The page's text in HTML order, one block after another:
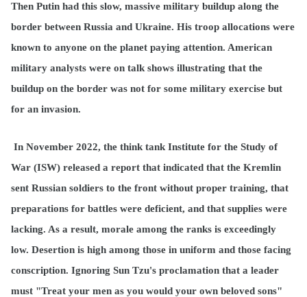
Then Putin had this slow, massive military buildup along the
border between Russia and Ukraine. His troop allocations were
known to anyone on the planet paying attention. American
military analysts were on talk shows illustrating that the
buildup on the border was not for some military exercise but
for an invasion.
In November 2022, the think tank Institute for the Study of
War (ISW) released a report that indicated that the Kremlin
sent Russian soldiers to the front without proper training, that
preparations for battles were deficient, and that supplies were
lacking. As a result, morale among the ranks is exceedingly
low. Desertion is high among those in uniform and those facing
conscription. Ignoring Sun Tzu's proclamation that a leader
must "Treat your men as you would your own beloved sons"